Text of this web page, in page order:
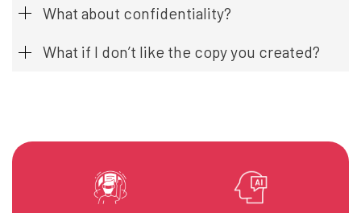
What about confidentiality?
What if I don’t like the copy you created?